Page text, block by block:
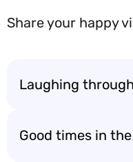
Share your happy
Laughing
Good times in